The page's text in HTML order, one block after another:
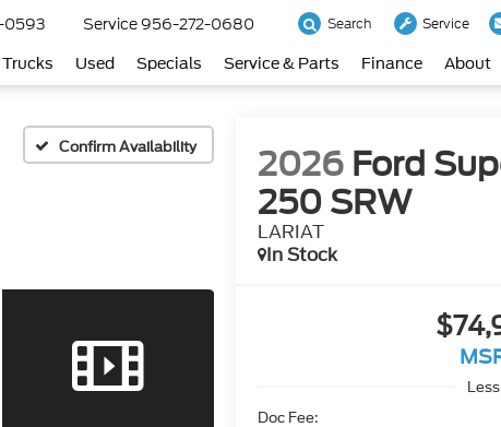
0593 Service 956-272-0680 Search Service
Used Specials Service & Parts Finance About
Confirm Availability 2026 Ford
250 SRW
LARIAT
In Stock
Less
Doc Fee: